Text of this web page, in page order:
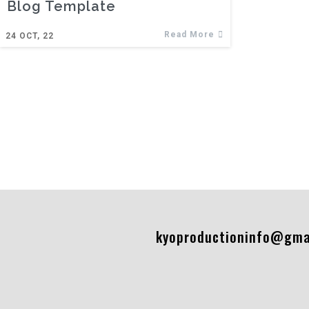
Blog Template
24 OCT, 22 Read More